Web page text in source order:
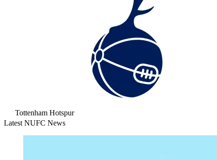
Tottenham Hotspur
Latest NUFC News